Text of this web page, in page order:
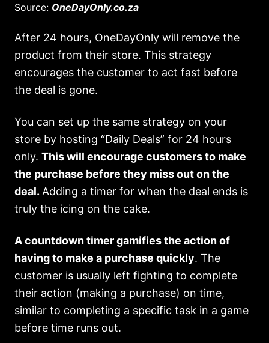
Source: OneDayOnly.co.za
After 24 hours, OneDayOnly will remove the
product from their store. This strategy
encourages the customer to act fast before
the deal is gone.
You can set up the same strategy on your
store by hosting “Daily Deals” for 24 hours
only. This will encourage customers to make
the purchase before they miss out on the
deal. Adding a timer for when the deal ends is
truly the icing on the cake.
A countdown timer gamifies the action of
having to make a purchase quickly. The
customer is usually left fighting to complete
their action (making a purchase) on time,
similar to completing a specific task in a game
before time runs out.